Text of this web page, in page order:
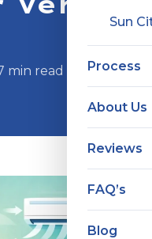
Sun
Process
About Us
Reviews
FAQ’s
Blog
min read